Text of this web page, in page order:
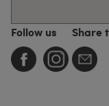
Follow us Share